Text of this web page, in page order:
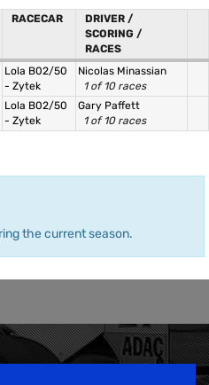
RACECAR
DRIVER /
SCORING /
RACES
Lola B02/50
- Zytek
Nicolas Minassian
1 of 10 races
Lola B02/50
- Zytek
Gary Paffett
1 of 10 races
the current season.